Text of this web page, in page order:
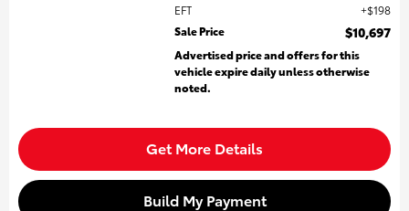
EFT
$198
Sale Price
$10,697
Advertised price and offers for this
vehicle expire daily unless otherwise
noted.
Get More Details
Build My Payment